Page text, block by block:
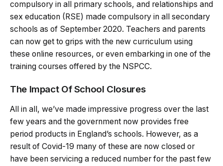
compulsory in all primary schools, and relationships and
sex education (RSE) made compulsory in all secondary
schools as of September 2020. Teachers and parents
can now get to grips with the new curriculum using
these online resources, or even embarking in one of the
training courses offered by the NSPCC.
The Impact Of School Closures
All in all, we’ve made impressive progress over the last
few years and the government now provides free
period products in England’s schools. However, as a
result of Covid-19 many of these are now closed or
have been servicing a reduced number for the past few